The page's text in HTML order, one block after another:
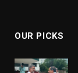
OUR PICKS